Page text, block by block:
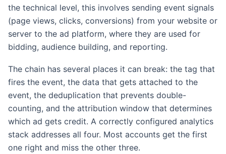
the technical level, this involves sending event signals
(page views, clicks, conversions) from your website or
server to the ad platform, where they are used for
bidding, audience building, and reporting.
The chain has several places it can break: the tag that
fires the event, the data that gets attached to the
event, the deduplication that prevents double-
counting, and the attribution window that determines
which ad gets credit. A correctly configured analytics
stack addresses all four. Most accounts get the first
one right and miss the other three.